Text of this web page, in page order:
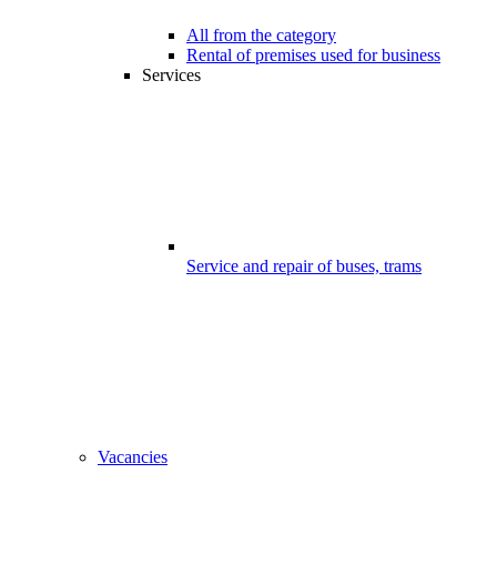
All from the category
Rental of premises used for business
Services
Service and repair of buses, trams
Vacancies